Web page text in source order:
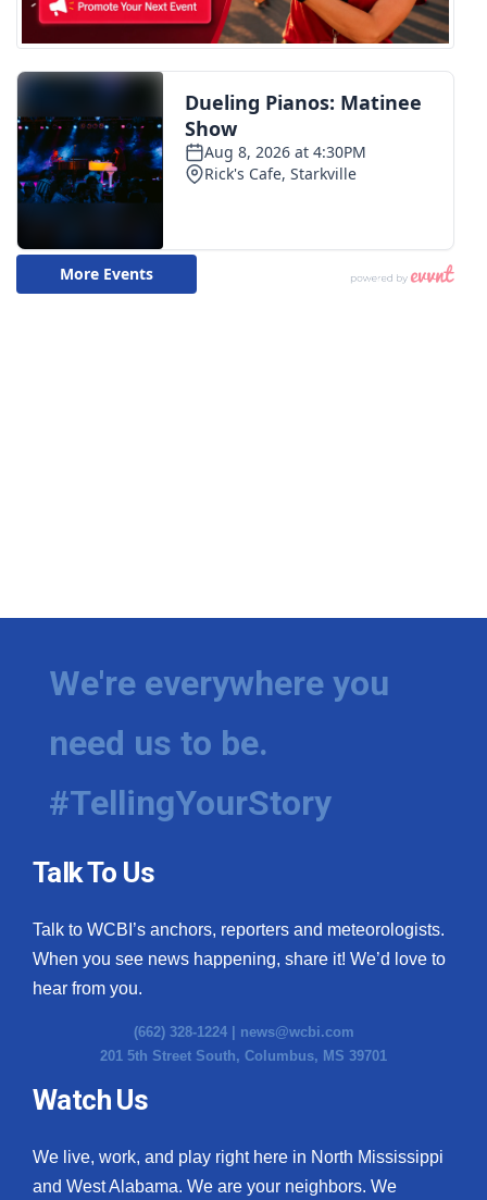
We're everywhere you
need us to be.
#TellingYourStory
Talk To Us
Talk to WCBI’s anchors, reporters and meteorologists.
When you see news happening, share it! We’d love to
hear from you.
(662) 328-1224 | news@wcbi.com
201 5th Street South, Columbus, MS 39701
Watch Us
We live, work, and play right here in North Mississippi
and West Alabama. We are your neighbors. We